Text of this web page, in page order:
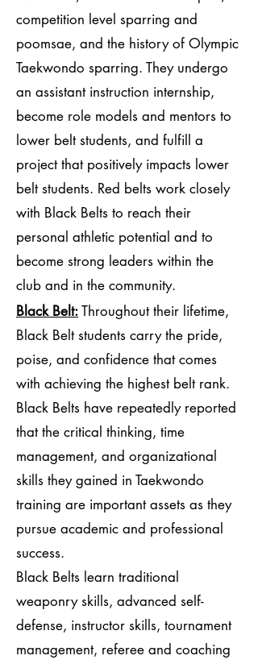
competition level sparring and
poomsae, and the history of Olympic
Taekwondo sparring. They undergo
an assistant instruction internship,
become role models and mentors to
lower belt students, and fulfill a
project that positively impacts lower
belt students. Red belts work closely
with Black Belts to reach their
personal athletic potential and to
become strong leaders within the
club and in the community.
Black Belt:Throughout their lifetime,
Black Belt students carry the pride,
poise, and confidence that comes
with achieving the highest belt rank.
Black Belts have repeatedly reported
that the critical thinking, time
management, and organizational
skills they gained in Taekwondo
training are important assets as they
pursue academic and professional
success.
Black Belts learn traditional
weaponry skills, advanced self-
defense, instructor skills, tournament
management, referee and coaching